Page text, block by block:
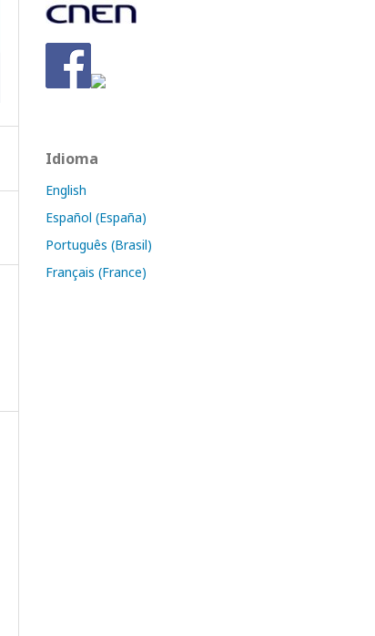
Idioma
English
Español (España)
Português (Brasil)
Français (France)